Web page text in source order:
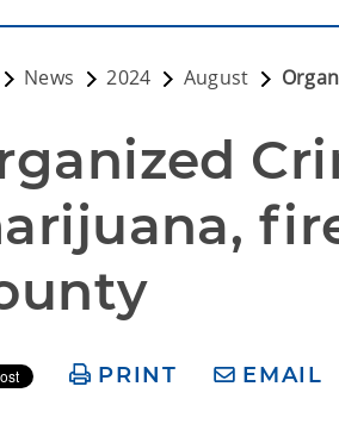
News 2024 August
PRINT EMAIL